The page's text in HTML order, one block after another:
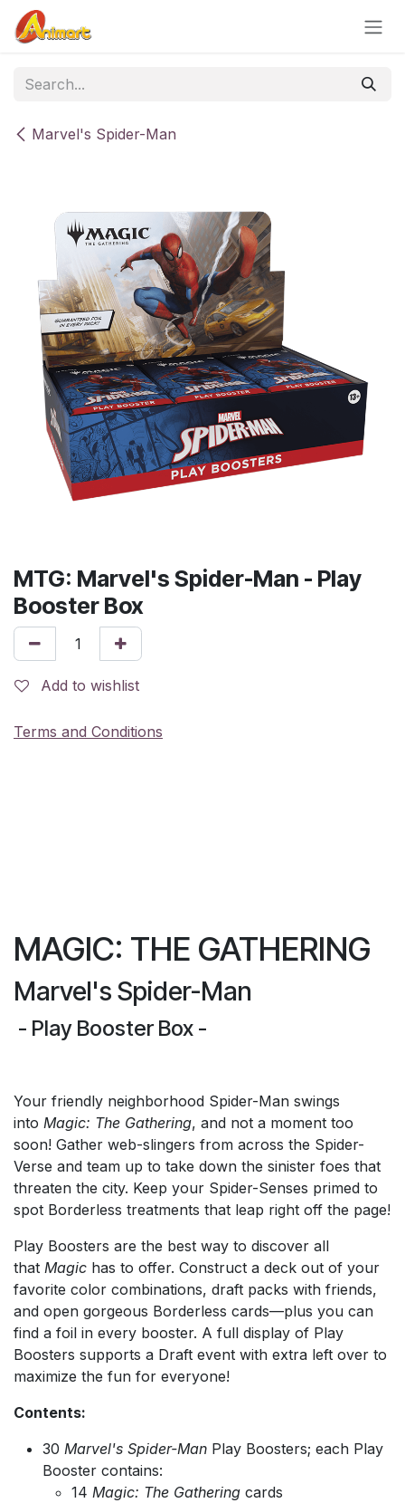
Skip to Content
Marvel's Spider-Man
MTG: Marvel's Spider-Man - Play
Booster Box
Add to wishlist
Terms and Conditions
MAGIC: THE GATHERING
Marvel's Spider-Man
- Play Booster Box -
Your friendly neighborhood Spider-Man swings
into Magic: The Gathering, and not a moment too
soon! Gather web-slingers from across the Spider-
Verse and team up to take down the sinister foes that
threaten the city. Keep your Spider-Senses primed to
spot Borderless treatments that leap right off the page!
Play Boosters are the best way to discover all
that Magic has to offer. Construct a deck out of your
favorite color combinations, draft packs with friends,
and open gorgeous Borderless cards—plus you can
find a foil in every booster. A full display of Play
Boosters supports a Draft event with extra left over to
maximize the fun for everyone!
Contents:
30 Marvel's Spider-Man Play Boosters; each Play
Booster contains:
14 Magic: The Gathering cards